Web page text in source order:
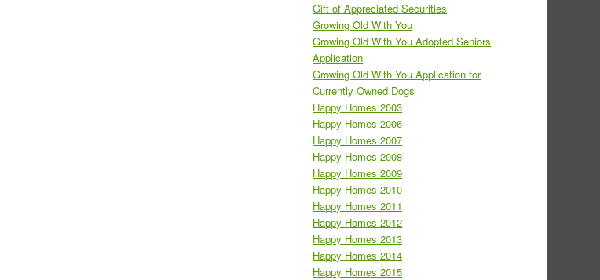
Gift of Appreciated Securities
Growing Old With You
Growing Old With You Adopted Seniors
Application
Growing Old With You Application for
Currently Owned Dogs
Happy Homes 2003
Happy Homes 2006
Happy Homes 2007
Happy Homes 2008
Happy Homes 2009
Happy Homes 2010
Happy Homes 2011
Happy Homes 2012
Happy Homes 2013
Happy Homes 2014
Happy Homes 2015